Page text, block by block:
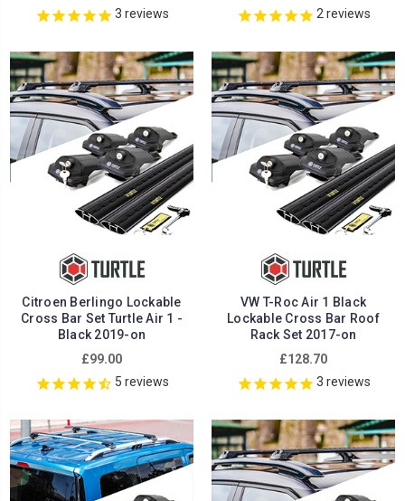
3 reviews
2reviews
Citroen Berlingo Lockable
Cross Bar Set Turtle Air 1 -
Black 2019-on
£99.00
5 reviews
VW T-Roc Air 1 Black
Lockable Cross Bar Roof
Rack Set 2017-on
£128.70
3 reviews